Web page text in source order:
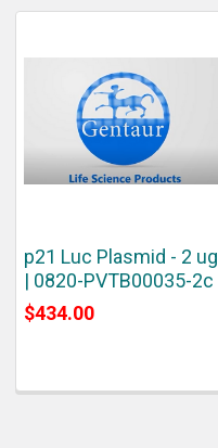
p21 Luc Plasmid - 2 ug
| 0820-PVTB00035-2c
$434.00